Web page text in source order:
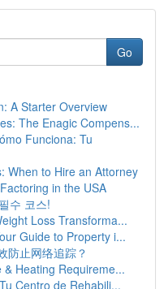
Go
A Starter Overview
The Enagic Compens...
Funciona: Tu
When to Hire an Attorney
in the USA
수 코스!
Loss Transforma...
Guide to Property i...
防止网络追踪？
Heating Requireme...
Centro de Rehabili...